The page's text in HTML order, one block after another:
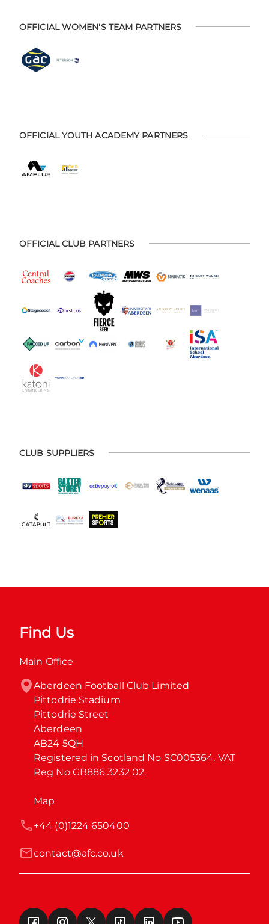
OFFICIAL WOMEN'S TEAM PARTNERS
OFFICIAL YOUTH ACADEMY PARTNERS
OFFICIAL CLUB PARTNERS
CLUB SUPPLIERS
Find Us
Main Office
Aberdeen Football Club Limited
Pittodrie Stadium
Pittodrie Street
Aberdeen
AB24 5QH
Registered in Scotland No SC005364. VAT
Reg No GB886 3232 02.
Map
contact@afc.co.uk
+44 (0)1224 650400